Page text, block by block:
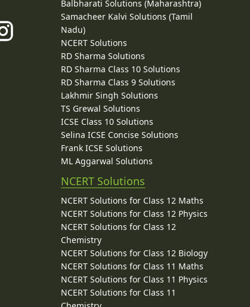
Balbharati Solutions (Maharashtra)
Samacheer Kalvi Solutions (Tamil
Nadu)
NCERT Solutions
RD Sharma Solutions
RD Sharma Class 10 Solutions
RD Sharma Class 9 Solutions
Lakhmir Singh Solutions
TS Grewal Solutions
ICSE Class 10 Solutions
Selina ICSE Concise Solutions
Frank ICSE Solutions
ML Aggarwal Solutions
NCERT Solutions
NCERT Solutions for Class 12 Maths
NCERT Solutions for Class 12 Physics
NCERT Solutions for Class 12
Chemistry
NCERT Solutions for Class 12 Biology
NCERT Solutions for Class 11 Maths
NCERT Solutions for Class 11 Physics
NCERT Solutions for Class 11